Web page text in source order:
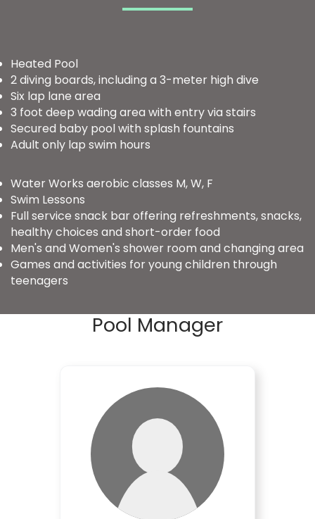
Heated Pool
2 diving boards, including a 3-meter high dive
Six lap lane area
3 foot deep wading area with entry via stairs
Secured baby pool with splash fountains
Adult only lap swim hours
Water Works aerobic classes M, W, F
Swim Lessons
Full service snack bar offering refreshments, snacks,
healthy choices and short-order food
Men's and Women's shower room and changing area
Games and activities for young children through
teenagers
Pool Manager